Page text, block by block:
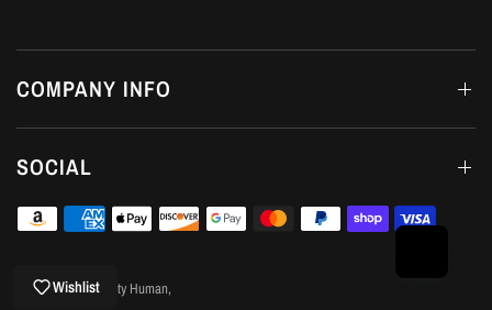
COMPANY INFO
SOCIAL
© 2026 Good Quality Human,
Login required
Wishlist